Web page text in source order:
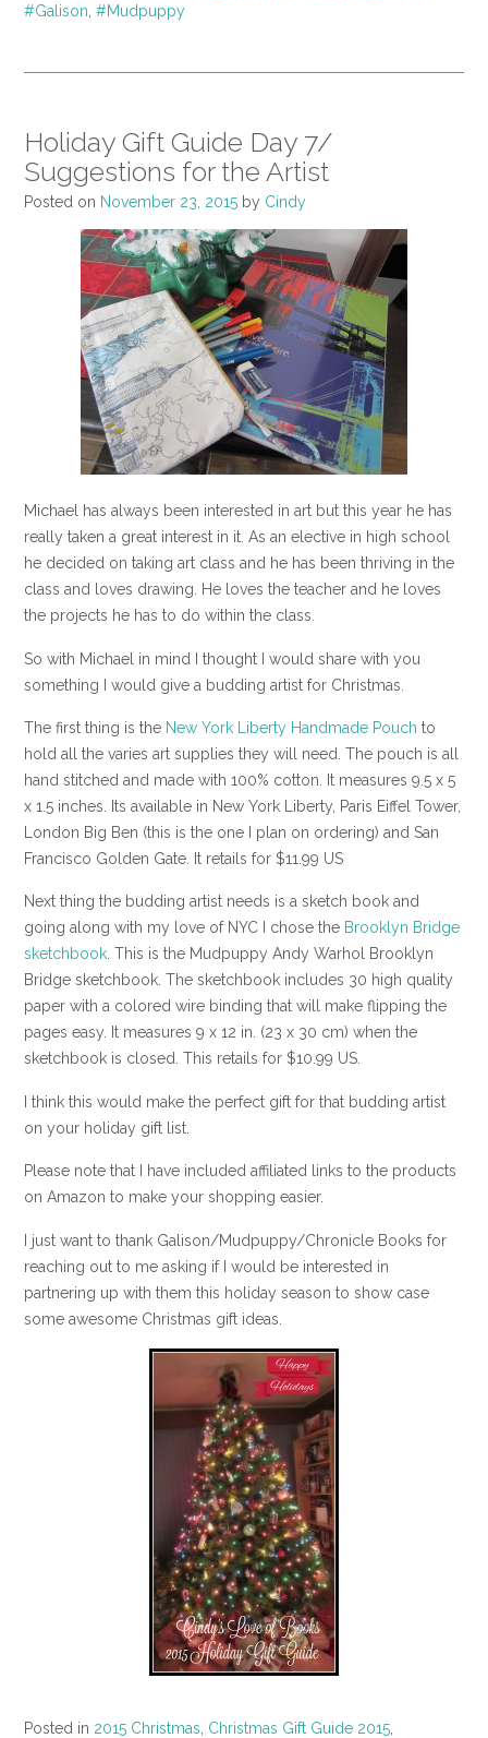
#Galison, #Mudpuppy
Holiday Gift Guide Day 7/
Suggestions for the Artist
Posted on November 23, 2015 by Cindy
Michael has always been interested in art but this year he has
really taken a great interest in it. As an elective in high school
he decided on taking art class and he has been thriving in the
class and loves drawing. He loves the teacher and he loves
the projects he has to do within the class.
So with Michael in mind I thought I would share with you
something I would give a budding artist for Christmas.
The first thing is the New York Liberty Handmade Pouch to
hold all the varies art supplies they will need. The pouch is all
hand stitched and made with 100% cotton. It measures 9.5 x 5
x 1.5 inches. Its available in New York Liberty, Paris Eiffel Tower,
London Big Ben (this is the one I plan on ordering) and San
Francisco Golden Gate. It retails for $11.99 US
Next thing the budding artist needs is a sketch book and
going along with my love of NYC I chose the Brooklyn Bridge
sketchbook. This is the Mudpuppy Andy Warhol Brooklyn
Bridge sketchbook. The sketchbook includes 30 high quality
paper with a colored wire binding that will make flipping the
pages easy. It measures 9 x 12 in. (23 x 30 cm) when the
sketchbook is closed. This retails for $10.99 US.
I think this would make the perfect gift for that budding artist
on your holiday gift list.
Please note that I have included affiliated links to the products
on Amazon to make your shopping easier.
I just want to thank Galison/Mudpuppy/Chronicle Books for
reaching out to me asking if I would be interested in
partnering up with them this holiday season to show case
some awesome Christmas gift ideas.
Posted in 2015 Christmas Christmas Gift Guide 2015